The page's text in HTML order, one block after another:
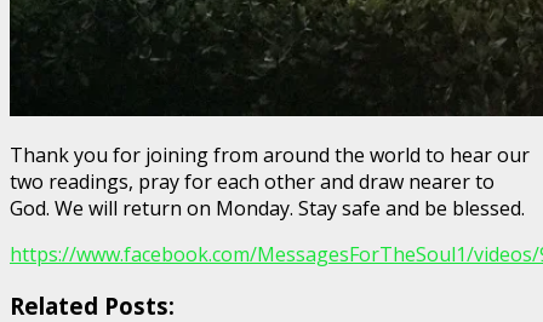
Thank you for joining from around the world to hear our
two readings, pray for each other and draw nearer to
God. We will return on Monday. Stay safe and be blessed.
https://www.facebook.com/MessagesForTheSoul1/videos/
Related Posts: